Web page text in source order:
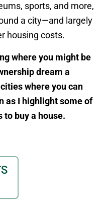
sports, and more,
a city—and largely
housing costs.
where you might be
dream a
where you can
as I highlight some of
buy a house.